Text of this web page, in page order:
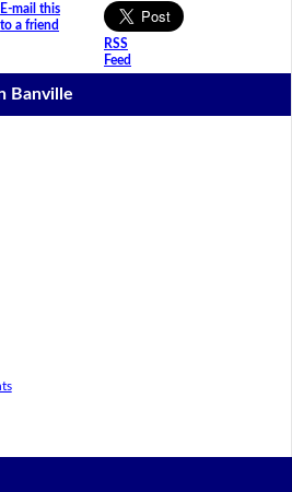
E-mail this
to a friend
RSS
Feed
Banville